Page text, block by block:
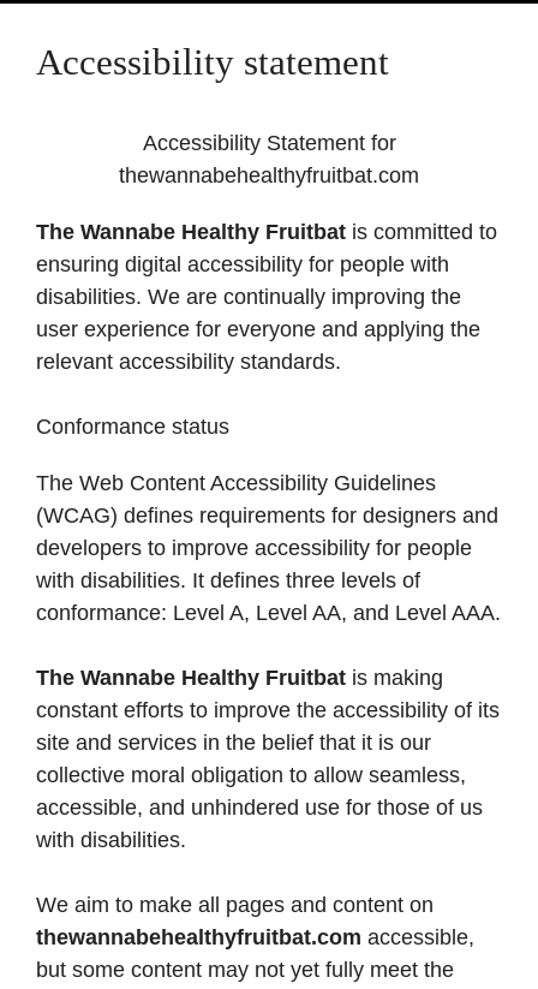
Accessibility statement
Accessibility Statement for
thewannabehealthyfruitbat.com
The Wannabe Healthy Fruitbat is committed to
ensuring digital accessibility for people with
disabilities. We are continually improving the
user experience for everyone and applying the
relevant accessibility standards.
Conformance status
The Web Content Accessibility Guidelines
(WCAG) defines requirements for designers and
developers to improve accessibility for people
with disabilities. It defines three levels of
conformance: Level A, Level AA, and Level AAA.
The Wannabe Healthy Fruitbat is making
constant efforts to improve the accessibility of its
site and services in the belief that it is our
collective moral obligation to allow seamless,
accessible, and unhindered use for those of us
with disabilities.
We aim to make all pages and content on
thewannabehealthyfruitbat.com accessible,
but some content may not yet fully meet the